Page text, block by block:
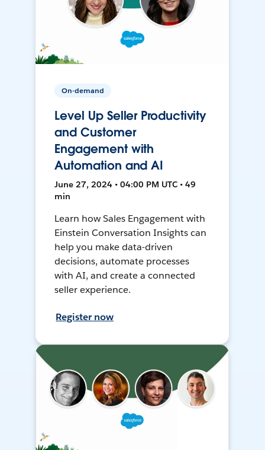
On-demand
Level Up Seller Productivity
and Customer
Engagement with
Automation and AI
June 27, 2024 • 04:00 PM UTC • 49
min
Learn how Sales Engagement with
Einstein Conversation Insights can
help you make data-driven
decisions, automate processes
with AI, and create a connected
seller experience.
Register now